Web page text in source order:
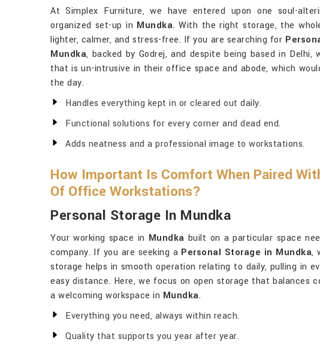
At Simplex Furniture, we have entered upon one soul-
organized set-up in Mundka. With the right storage, the
lighter, calmer, and stress-free. If you are searching for
Mundka, backed by Godrej, and despite being based in
that is un-intrusive in their office space and abode, which
the day.
Handles everything kept in or cleared out daily.
Functional solutions for every corner and dead end.
Adds neatness and a professional image to workstations.
How Important Is Comfort When Paired
Of Office Workstations?
Personal Storage In Mundka
Your working space in Mundka built on a particular space
company. If you are seeking a Personal Storage in Mundka,
storage helps in smooth operation relating to daily, pulling in
easy distance. Here, we focus on open storage that balances
a welcoming workspace in Mundka.
Everything you need, always within reach.
Quality that supports you year after year.